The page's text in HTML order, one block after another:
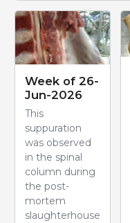
Week of 26-
Jun-2026
This
suppuration
was observed
in the spinal
column during
the post-
mortem
slaughterhouse